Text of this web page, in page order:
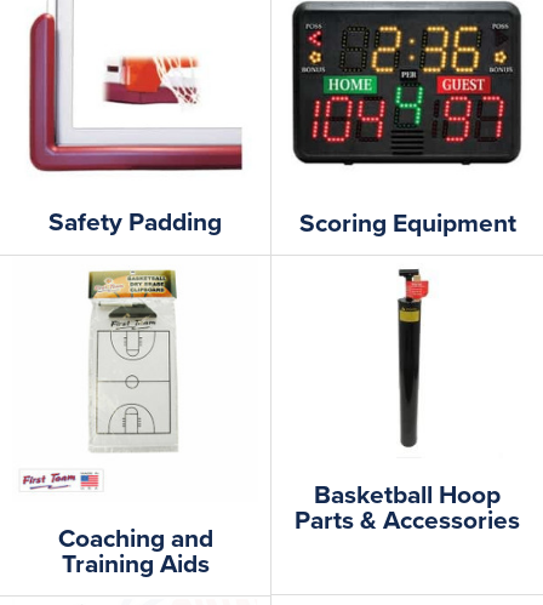
Safety Padding Scoring Equipment
Coaching and
Training Aids
Basketball Hoop
Parts & Accessories